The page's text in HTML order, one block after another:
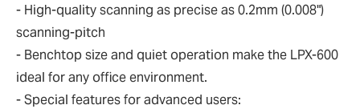
- High-quality scanning as precise as 0.2mm (0.008")
scanning-pitch
- Benchtop size and quiet operation make the LPX-600
ideal for any office environment.
- Special features for advanced users: